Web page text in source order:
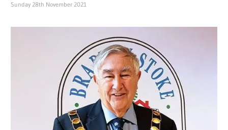
Sunday 28th November 2021